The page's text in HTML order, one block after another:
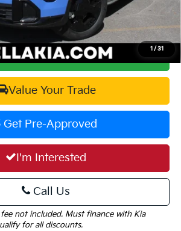
1 / 31
Your Payment
Value Your Trade
Get Pre-Approved
I'm Interested
Call Us
fee not included. Must finance with Kia
for all discounts.